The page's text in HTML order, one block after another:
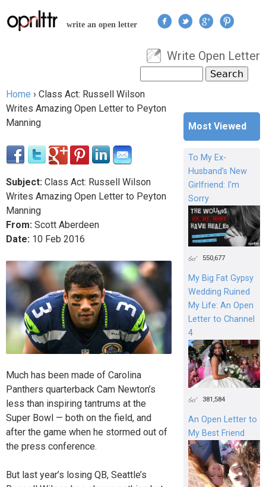
Jump to navigation
write an open letter
User menu
Write Open Letter
Search form
You are here
Home › Class Act: Russell Wilson
Writes Amazing Open Letter to Peyton
Manning
Subject: Class Act: Russell Wilson
Writes Amazing Open Letter to Peyton
Manning
From: Scott Aberdeen
Date: 10 Feb 2016
Much has been made of Carolina
Panthers quarterback Cam Newton’s
less than inspiring tantrums at the
Super Bowl — both on the field, and
after the game when he stormed out of
the press conference.
But last year’s losing QB, Seattle’s
Most Viewed
To My Ex-
Husband's New
Girlfriend: I'm
Sorry
550,677
My Big Fat Gypsy
Wedding Ruined
My Life: An Open
Letter to Channel
4
381,584
An Open Letter to
My Best Friend